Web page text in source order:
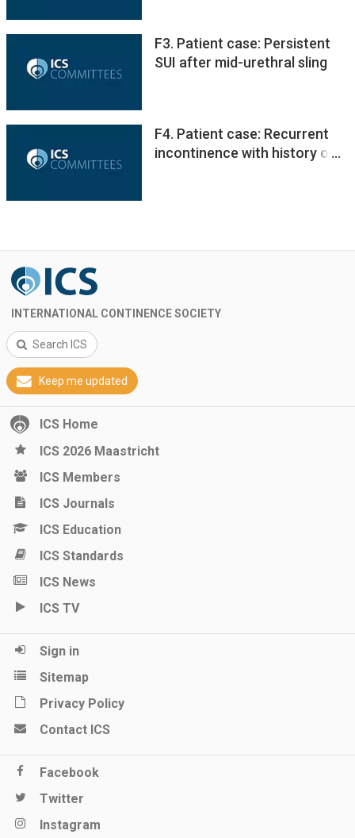
F3. Patient case: Persistent
SUI after mid-urethral sling
F4. Patient case: Recurrent
incontinence with history of
INTERNATIONAL CONTINENCE SOCIETY
Search ICS
Keep me updated
ICS Home
ICS 2026 Maastricht
ICS Members
ICS Journals
ICS Education
ICS Standards
ICS News
ICS TV
Sign in
Sitemap
Privacy Policy
Contact ICS
Facebook
Twitter
Instagram